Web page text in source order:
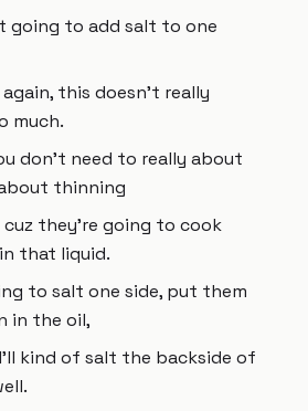
going to add salt to one
this doesn't really
much.
don't need to really about
thinning
they're going to cook
that liquid.
to salt one side, put them
in the oil,
kind of salt the backside of